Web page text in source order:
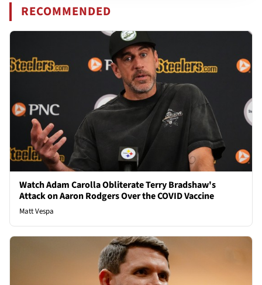
RECOMMENDED
Watch Adam Carolla Obliterate Terry Bradshaw's
Attack on Aaron Rodgers Over the COVID Vaccine
Matt Vespa